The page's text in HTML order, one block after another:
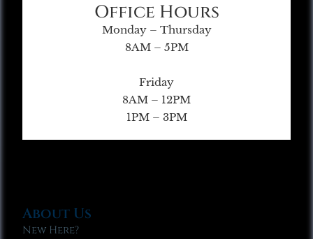
Office Hours
Monday – Thursday
8AM – 5PM
Friday
8AM – 12PM
1PM – 3PM
About Us
New Here?